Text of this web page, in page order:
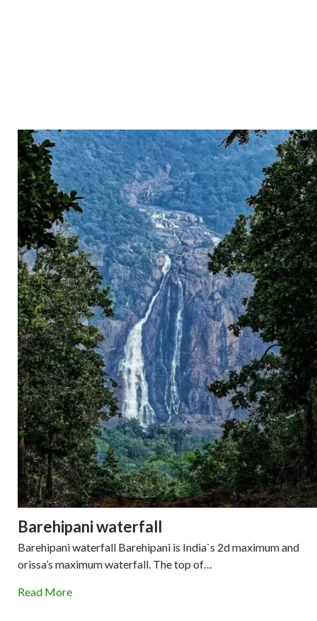
Barehipani waterfall
Barehipani waterfall Barehipani is India`s 2d maximum and
orissa’s maximum waterfall. The top of…
Read More